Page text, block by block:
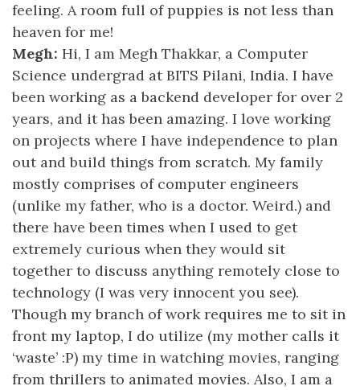
feeling. A room full of puppies is not less than
heaven for me!
Megh: Hi, I am Megh Thakkar, a Computer
Science undergrad at BITS Pilani, India. I have
been working as a backend developer for over 2
years, and it has been amazing. I love working
on projects where I have independence to plan
out and build things from scratch. My family
mostly comprises of computer engineers
(unlike my father, who is a doctor. Weird.) and
there have been times when I used to get
extremely curious when they would sit
together to discuss anything remotely close to
technology (I was very innocent you see).
Though my branch of work requires me to sit in
front my laptop, I do utilize (my mother calls it
‘waste’ :P) my time in watching movies, ranging
from thrillers to animated movies. Also, I am a